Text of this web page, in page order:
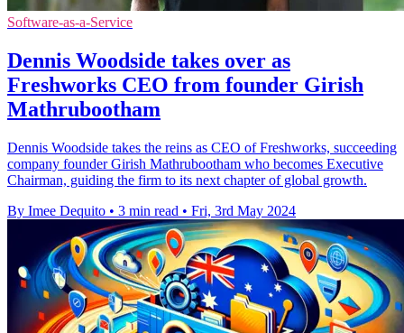
Software-as-a-Service
Dennis Woodside takes over as
Freshworks CEO from founder Girish
Mathrubootham
Dennis Woodside takes the reins as CEO of Freshworks, succeeding
company founder Girish Mathrubootham who becomes Executive
Chairman, guiding the firm to its next chapter of global growth.
By Imee Dequito • 3 min read • Fri, 3rd May 2024